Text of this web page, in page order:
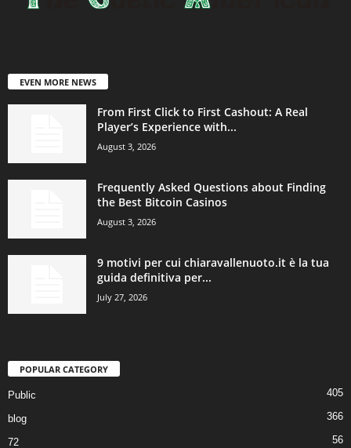
EVEN MORE NEWS
From First Click to First Cashout: A Real
Player’s Experience with...
August 3, 2026
Frequently Asked Questions about Finding
the Best Bitcoin Casinos
August 3, 2026
9 motivi per cui chiaravallenuoto.it è la tua
guida definitiva per...
July 27, 2026
POPULAR CATEGORY
Public 405
blog 366
72 56